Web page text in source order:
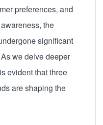
preferences, and
the
significant
we delve deeper
evident that three
are shaping the